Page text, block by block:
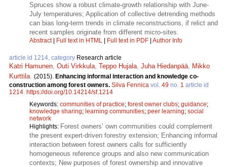
Spruces show a robust climate-growth relationship with June-
July temperatures; Application of collective detrending methods
can bias long-term trends in climate reconstructions, if relict and
recent samples originate from different micro-sites.
Abstract| Full text in HTML | Full text in PDF | Author Info
article id 1214, category Research article
Katri Hamunen Outi Virkkula Teppo Hujala Juha Hiedanpää
Mikko
Kurttila (2015). Enhancing informal interaction and knowledge co-
construction among forest owners. Silva Fennica vol. 49 no. 1 article id
1214 https://doi.org/10.14214/sf.1214
Keywords: communities of practice; forest owner clubs; guidance;
knowledge sharing; learning communities; peer learning; social
network
Highlights: Forest owners’ own communities could complement
the present expert-driven forestry extension; Enhancing informal
interaction between forest owners calls for sufficiently
homogeneous reference groups and also new communication
contexts; New purposes of forest ownership and innovative